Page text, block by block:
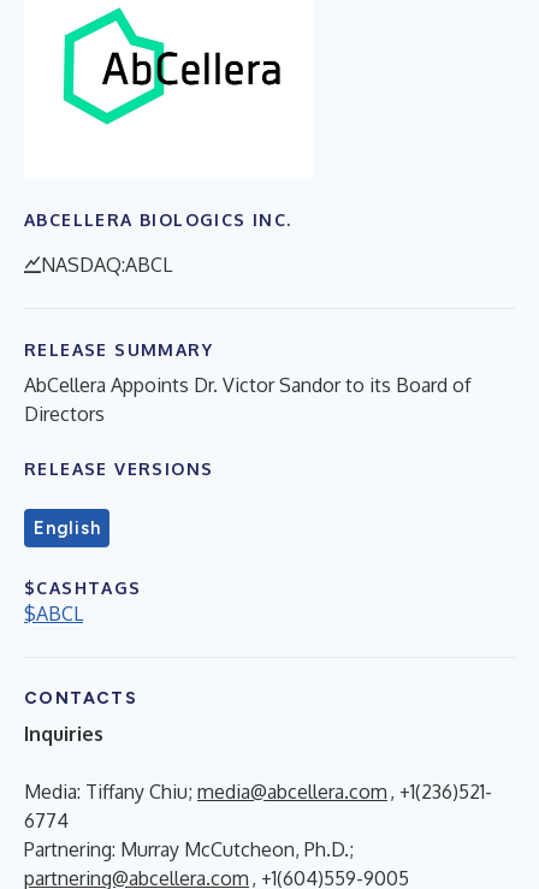
ABCELLERA BIOLOGICS INC.
NASDAQ:ABCL
RELEASE SUMMARY
AbCellera Appoints Dr. Victor Sandor to its Board of
Directors
RELEASE VERSIONS
English
$CASHTAGS
$ABCL
CONTACTS
Inquiries
Media: Tiffany Chiu; media@abcellera.com , +1(236)521-
6774
Partnering: Murray McCutcheon, Ph.D.;
partnering@abcellera.com , +1(604)559-9005